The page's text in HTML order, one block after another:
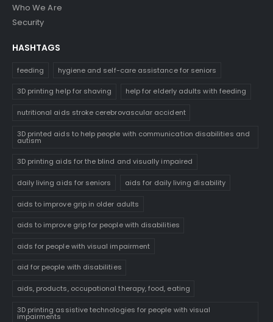
Who We Are
Security
HASHTAGS
feeding hygiene and self-care assistance for seniors
3D printing help for shaving help for elderly adults with feeding
nutritional aids stroke cerebrovascular accident
3D printed aids to help people with communication disabilities and
autism
3D printing aids for the blind and visually impaired
daily living aids for seniors aids for daily living disability
aids to improve grip in older adults
aids to improve grip for people with disabilities
aids for people with visual impairment
aid for people with disabilities
aids, products, occupational therapy, food, eating
3D printing assistive technologies for people with visual
impairments